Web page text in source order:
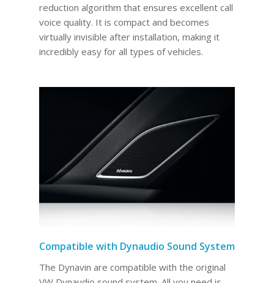
reduction algorithm that ensures excellent call
voice quality. It is compact and becomes
virtually invisible after installation, making it
incredibly easy for all types of vehicles.
Compatible with Dynaudio Sound System
The Dynavin are compatible with the original